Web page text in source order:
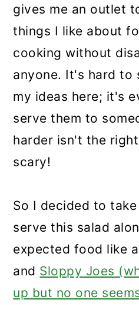
gives me an outlet
things I like about
cooking without
anyone. It's hard to
my ideas here; it's
serve them to
harder isn't the
scary!
So I decided to
serve this salad
expected food like
and Sloppy Joes
up but no one